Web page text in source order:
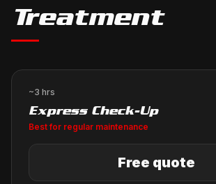
Treatment
~3 hrs
Express Check-Up
Best for regular maintenance
Free quote